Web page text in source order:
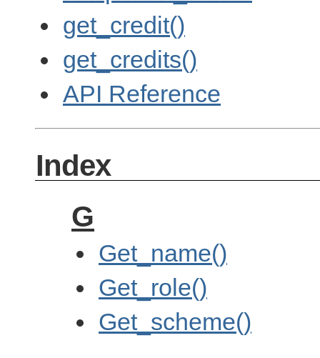
get_credit()
get_credits()
API Reference
Index
G
Get_name()
Get_role()
Get_scheme()